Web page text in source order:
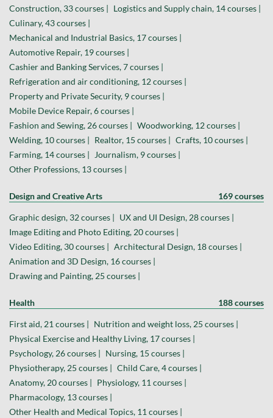
Construction, 33 courses |
Logistics and Supply chain, 14 courses |
Culinary, 43 courses |
Mechanical and Industrial Basics, 17 courses |
Automotive Repair, 19 courses |
Cashier and Banking Services, 7 courses |
Refrigeration and air conditioning, 12 courses |
Property and Private Security, 9 courses |
Mobile Device Repair, 6 courses |
Fashion and Sewing, 26 courses |
Woodworking, 12 courses |
Welding, 10 courses |
Realtor, 15 courses |
Crafts, 10 courses |
Farming, 14 courses |
Journalism, 9 courses |
Other Professions, 13 courses |
Design and Creative Arts 169 courses
Graphic design, 32 courses |
UX and UI Design, 28 courses |
Image Editing and Photo Editing, 20 courses |
Video Editing, 30 courses |
Architectural Design, 18 courses |
Animation and 3D Design, 16 courses |
Drawing and Painting, 25 courses |
Health 188 courses
First aid, 21 courses |
Nutrition and weight loss, 25 courses |
Physical Exercise and Healthy Living, 17 courses |
Psychology, 26 courses |
Nursing, 15 courses |
Physiotherapy, 25 courses |
Child Care, 4 courses |
Anatomy, 20 courses |
Physiology, 11 courses |
Pharmacology, 13 courses |
Other Health and Medical Topics, 11 courses |